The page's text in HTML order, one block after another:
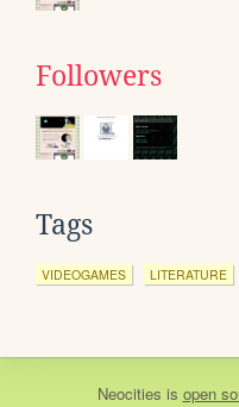
Followers
Tags
VIDEOGAMES LITERATURE
Neocities is open